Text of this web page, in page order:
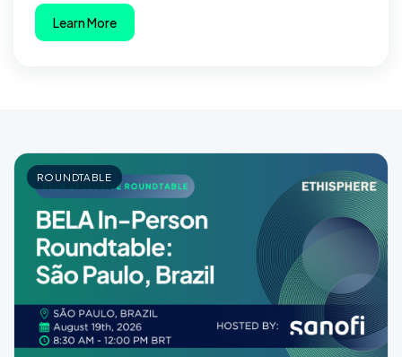
Learn More
ROUNDTABLE